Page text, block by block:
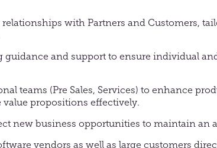
with Partners and Customers,
guidance and support to ensure individual
teams (Pre Sales, Services) to enhance
propositions effectively.
new business opportunities to maintain an
vendors as well as large customers